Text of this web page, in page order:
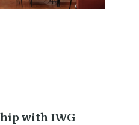
with IWG